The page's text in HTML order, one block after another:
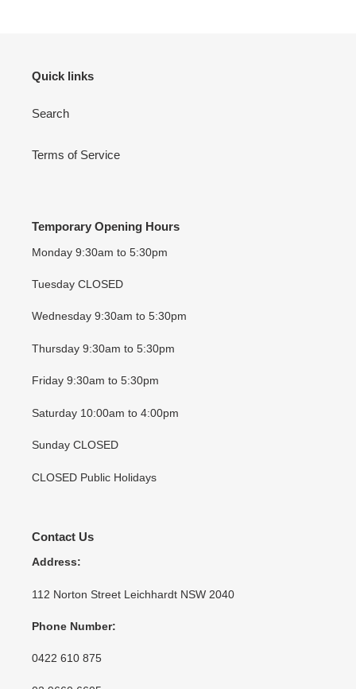
Quick links
Search
Terms of Service
Temporary Opening Hours
Monday 9:30am to 5:30pm
Tuesday CLOSED
Wednesday 9:30am to 5:30pm
Thursday 9:30am to 5:30pm
Friday 9:30am to 5:30pm
Saturday 10:00am to 4:00pm
Sunday CLOSED
CLOSED Public Holidays
Contact Us
Address:
112 Norton Street Leichhardt NSW 2040
Phone Number:
0422 610 875